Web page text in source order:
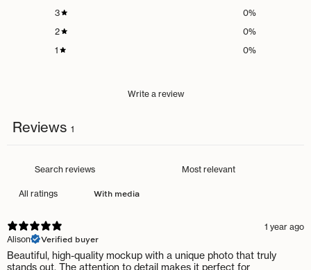
3
0%
2
0%
1
0%
Write a review
Reviews 1
With media
1 year ago
Alison
Verified buyer
Beautiful, high-quality mockup with a unique photo that truly
stands out. The attention to detail makes it perfect for